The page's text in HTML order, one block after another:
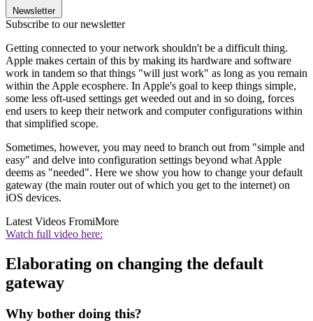
Newsletter
Subscribe to our newsletter
Getting connected to your network shouldn't be a difficult thing.
Apple makes certain of this by making its hardware and software
work in tandem so that things "will just work" as long as you remain
within the Apple ecosphere. In Apple's goal to keep things simple,
some less oft-used settings get weeded out and in so doing, forces
end users to keep their network and computer configurations within
that simplified scope.
Sometimes, however, you may need to branch out from "simple and
easy" and delve into configuration settings beyond what Apple
deems as "needed". Here we show you how to change your default
gateway (the main router out of which you get to the internet) on
iOS devices.
Latest Videos FromiMore
Watch full video here:
Elaborating on changing the default
gateway
Why bother doing this?